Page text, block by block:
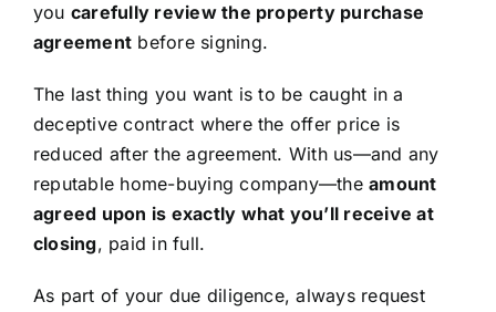
you carefully review the property purchase
agreement before signing.
The last thing you want is to be caught in a
deceptive contract where the offer price is
reduced after the agreement. With us—and any
reputable home-buying company—theamount
agreed upon is exactly what you’ll receive at
closing, paid in full.
As part of your due diligence, always request